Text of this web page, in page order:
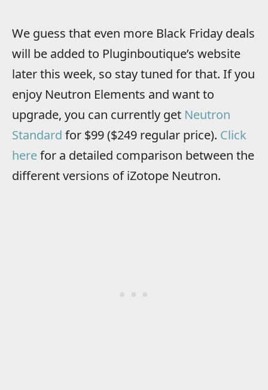
We guess that even more Black Friday deals
will be added to Pluginboutique’s website
later this week, so stay tuned for that. If you
enjoy Neutron Elements and want to
upgrade, you can currently get Neutron
Standard for $99 ($249 regular price). Click
herefor a detailed comparison between the
different versions of iZotope Neutron.